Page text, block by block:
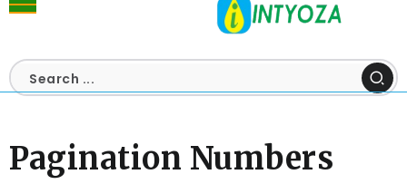
Pagination Numbers